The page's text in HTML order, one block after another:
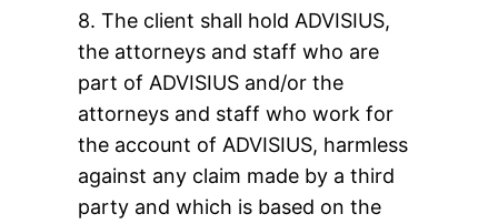
8. The client shall hold ADVISIUS,
the attorneys and staff who are
part of ADVISIUS and/or the
attorneys and staff who work for
the account of ADVISIUS, harmless
against any claim made by a third
party and which is based on the